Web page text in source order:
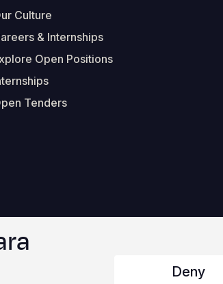
Culture
& Internships
Open Positions
Tenders
Signup In The Footer
Footer
Deny